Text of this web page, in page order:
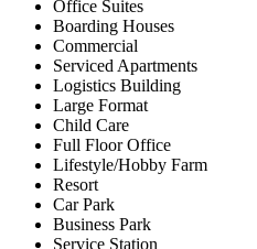
Office Suites
Boarding Houses
Commercial
Serviced Apartments
Logistics Building
Large Format
Child Care
Full Floor Office
Lifestyle/Hobby Farm
Resort
Car Park
Business Park
Service Station